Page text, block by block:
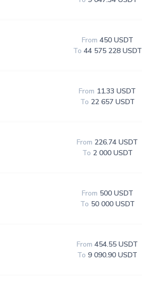
From 450 USDT
To 44 575 228 USDT
From 11.33 USDT
To 22 657 USDT
From 226.74 USDT
To 2 000 USDT
From 500 USDT
To 50 000 USDT
From 454.55 USDT
To 9 090.90 USDT